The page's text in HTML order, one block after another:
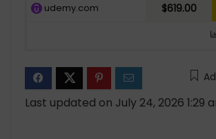
udemy.com $619.00
Last updated on July 24, 2026 1:29